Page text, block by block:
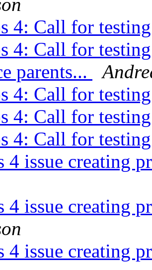
4: Call for
4: Call for
parents...
4: Call for
4: Call for
4: Call for
4 issue creating
4 issue creating
4 issue creating